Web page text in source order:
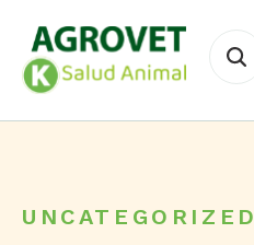
UNCATEGORIZED